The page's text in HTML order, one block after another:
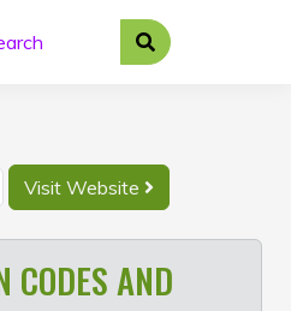
Visit Website
CODES AND